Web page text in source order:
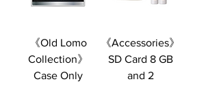
《Old Lomo
Collection》
Case Only
《Accessories》
SD Card 8 GB
and 2